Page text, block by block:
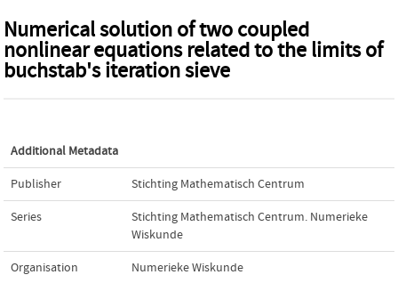
Numerical solution of two coupled
nonlinear equations related to the limits of
buchstab's iteration sieve
Additional Metadata
Publisher Stichting Mathematisch Centrum
Series
Stichting Mathematisch Centrum. Numerieke
Wiskunde
Organisation Numerieke Wiskunde